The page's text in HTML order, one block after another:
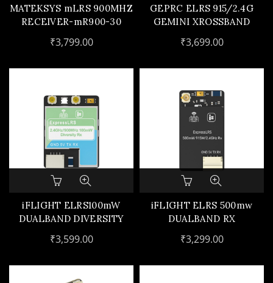
MATEKSYS mLRS 900MHZ
RECEIVER-mR900-30
₹3,799.00
GEPRC ELRS 915/2.4G
GEMINI XROSSBAND
₹3,699.00
iFLIGHT ELRS100mW
DUALBAND DIVERSITY
₹3,599.00
iFLIGHT ELRS 500mw
DUALBAND RX
₹3,299.00